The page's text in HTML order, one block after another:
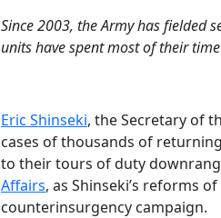
Since 2003, the Army has fielded
units have spent most of their
Eric Shinseki, the Secretary of
cases of thousands of
to their tours of duty
Affairs, as Shinseki’s reforms
counterinsurgency campaign.